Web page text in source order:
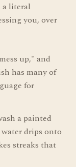
a literal
you, over
up," and
has many of
for
a painted
drips onto
streaks that